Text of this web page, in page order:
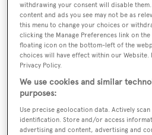
To continue reading... you
Register for
unlimited
BOATPro
Gain
interviews with marine
the latest news as it
withdrawing your consent will disable
content and ads you see may not be as
this menu to change your choices or
clicking the Manage Preferences link on
floating icon on the bottom-left of the
choices will have effect within our
Privacy Policy.
We use cookies and similar
purposes:
Use precise geolocation data. Actively
identification. Store and/or access
advertising and content, advertising and